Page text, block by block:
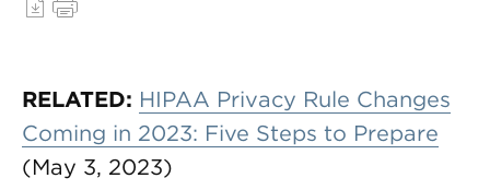
RELATED: HIPAA Privacy Rule Changes
Coming in 2023: Five Steps to Prepare
(May 3, 2023)